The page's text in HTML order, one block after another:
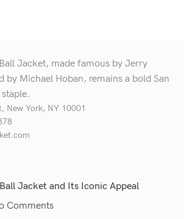
Jacket, made famous by Jerry
by Michael Hoban, remains a bold San
New York, NY 10001
Jacket and Its Iconic Appeal
Comments